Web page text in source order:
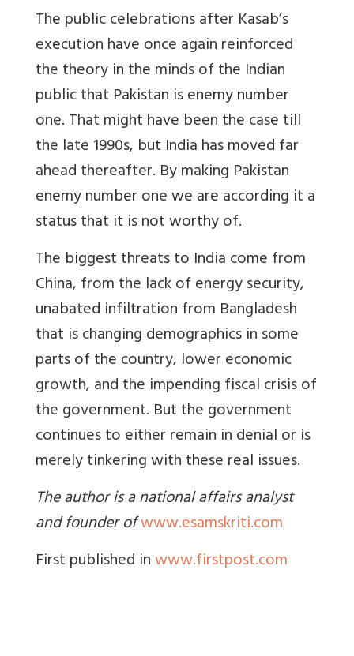
The public celebrations after Kasab’s
execution have once again reinforced
the theory in the minds of the Indian
public that Pakistan is enemy number
one. That might have been the case till
the late 1990s, but India has moved far
ahead thereafter. By making Pakistan
enemy number one we are according it a
status that it is not worthy of.
The biggest threats to India come from
China, from the lack of energy security,
unabated infiltration from Bangladesh
that is changing demographics in some
parts of the country, lower economic
growth, and the impending fiscal crisis of
the government. But the government
continues to either remain in denial or is
merely tinkering with these real issues.
The author is a national affairs analyst
and founder ofwww.esamskriti.com
First published inwww.firstpost.com